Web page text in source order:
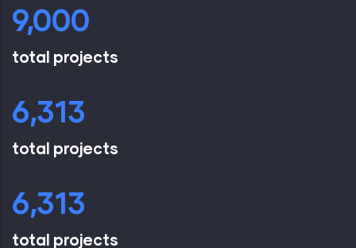
9,000
total projects
6,851
total projects
6,851
total projects